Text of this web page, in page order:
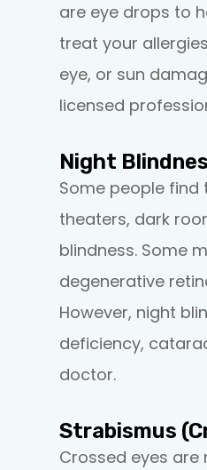
are eye drops to
treat your
eye, or sun
licensed
Night
Some people
theaters, dark
blindness. Some
degenerative
However, night
deficiency,
doctor.
Strabismus
Crossed eyes are